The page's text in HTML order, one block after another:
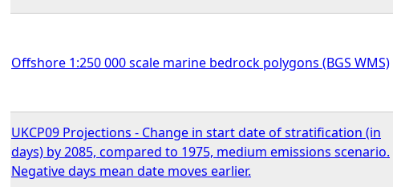
Offshore 1:250 000 scale marine bedrock polygons (BGS WMS)
UKCP09 Projections - Change in start date of stratification (in
days) by 2085, compared to 1975, medium emissions scenario.
Negative days mean date moves earlier.